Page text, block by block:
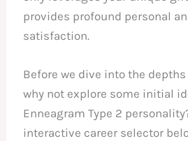
provides profound personal
satisfaction.
Before we dive into the
why not explore some initial
Enneagram Type 2
interactive career selector